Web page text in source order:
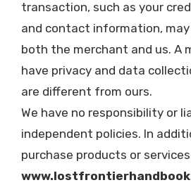
transaction, such as your
and contact information,
both the merchant and us. A
have privacy and data
are different from ours.
We have no responsibility or
independent policies. In
purchase products or